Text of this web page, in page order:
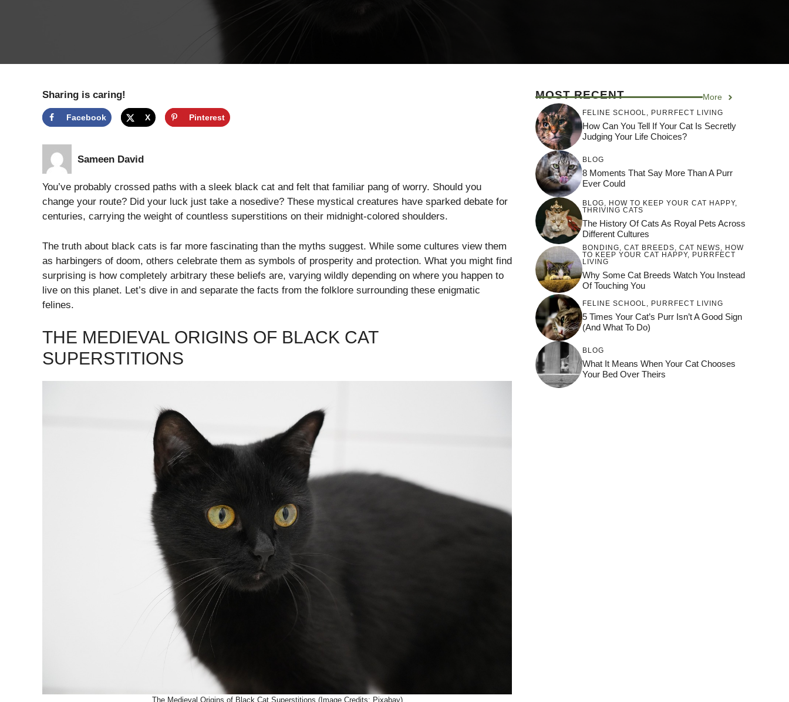
Sharing is caring!
Facebook X Pinterest
Sameen David
You’ve probably crossed paths with a sleek black cat and felt that familiar pang of worry. Should you
change your route? Did your luck just take a nosedive? These mystical creatures have sparked debate for
centuries, carrying the weight of countless superstitions on their midnight-colored shoulders.
The truth about black cats is far more fascinating than the myths suggest. While some cultures view them
as harbingers of doom, others celebrate them as symbols of prosperity and protection. What you might find
surprising is how completely arbitrary these beliefs are, varying wildly depending on where you happen to
live on this planet. Let’s dive in and separate the facts from the folklore surrounding these enigmatic
felines.
THE MEDIEVAL ORIGINS OF BLACK CAT
SUPERSTITIONS
The Medieval Origins of Black Cat Superstitions (Image Credits: Pixabay)
MOST RECENT More
FELINE SCHOOL PURRFECT LIVING
How Can You Tell If Your Cat Is Secretly
Judging Your Life Choices?
BLOG
8 Moments That Say More Than A Purr
Ever Could
BLOG HOW TO KEEP YOUR CAT HAPPY,
THRIVING CATS
The History Of Cats As Royal Pets Across
Different Cultures
BONDING, CAT BREEDS, CAT NEWS, HOW
TO KEEP YOUR CAT HAPPY, PURRFECT
LIVING
Why Some Cat Breeds Watch You Instead
Of Touching You
FELINE SCHOOL PURRFECT LIVING
5 Times Your Cat’s Purr Isn’t A Good Sign
(and What To Do)
BLOG
What It Means When Your Cat Chooses
Your Bed Over Theirs